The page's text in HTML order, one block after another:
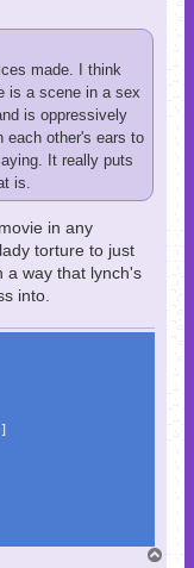
made. I think
is a scene in a sex
is oppressively
each other's ears to
It really puts
is.
in any
torture to just
a way that lynch's
into.